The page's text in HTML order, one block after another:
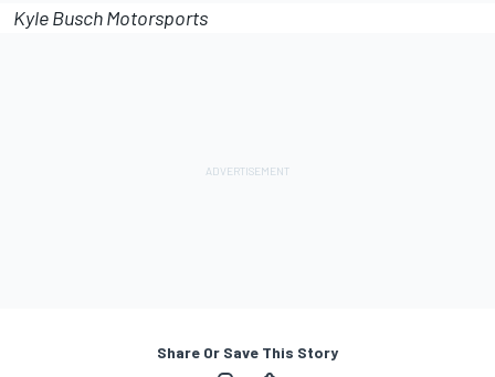
Kyle Busch Motorsports
Share Or Save This Story